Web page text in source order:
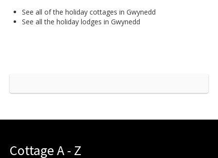
See all of the holiday cottages in Gwynedd
See all the holiday lodges in Gwynedd
Cottage A - Z